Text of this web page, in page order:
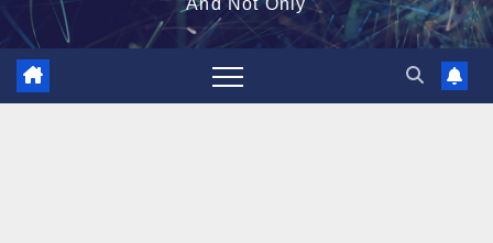
And Not Only